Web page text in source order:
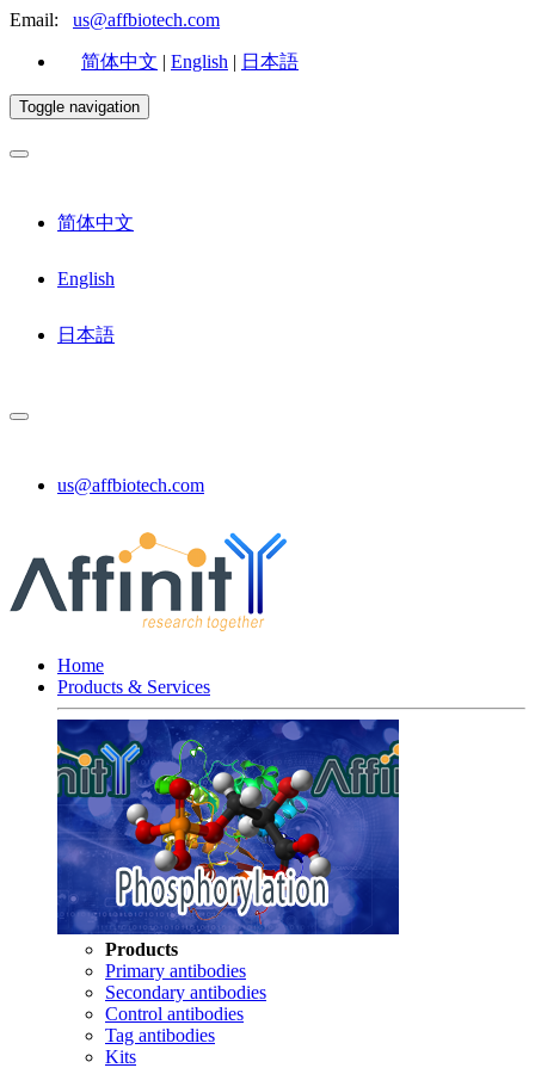
Email: us@affbiotech.com
简体中文 | English | 日本語
Toggle navigation
简体中文
English
日本語
us@affbiotech.com
Home
Products & Services
Products
Primary antibodies
Secondary antibodies
Control antibodies
Tag antibodies
Kits